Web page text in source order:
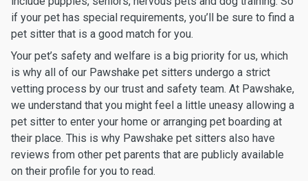
if your pet has special requirements, you’ll be sure to find a
pet sitter that is a good match for you.
Your pet’s safety and welfare is a big priority for us, which
is why all of our Pawshake pet sitters undergo a strict
vetting process by our trust and safety team. At Pawshake,
we understand that you might feel a little uneasy allowing a
pet sitter to enter your home or arranging pet boarding at
their place. This is why Pawshake pet sitters also have
reviews from other pet parents that are publicly available
on their profile for you to read.